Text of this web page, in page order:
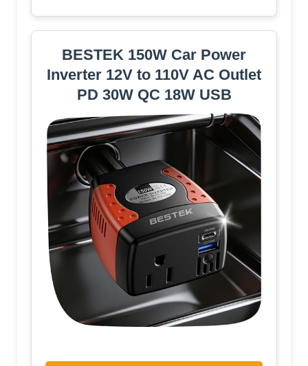
BESTEK 150W Car Power
Inverter 12V to 110V AC Outlet
PD 30W QC 18W USB